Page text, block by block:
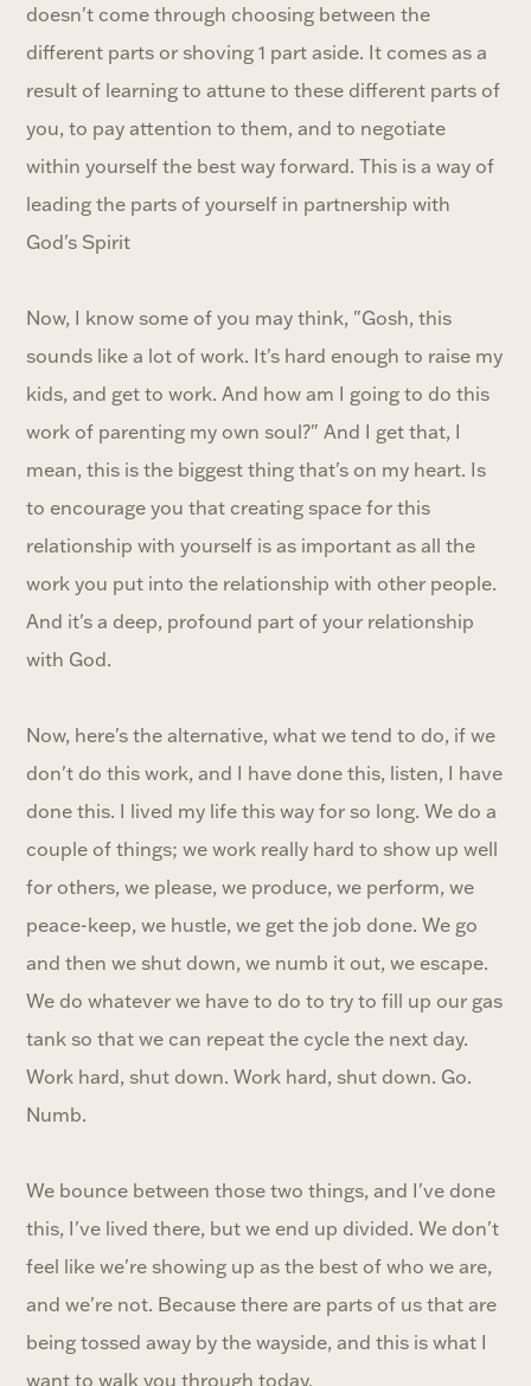
doesn't come through choosing between the
different parts or shoving 1 part aside. It comes as a
result of learning to attune to these different parts of
you, to pay attention to them, and to negotiate
within yourself the best way forward. This is a way of
leading the parts of yourself in partnership with
God's Spirit
Now, I know some of you may think, "Gosh, this
sounds like a lot of work. It's hard enough to raise my
kids, and get to work. And how am I going to do this
work of parenting my own soul?" And I get that, I
mean, this is the biggest thing that's on my heart. Is
to encourage you that creating space for this
relationship with yourself is as important as all the
work you put into the relationship with other people.
And it's a deep, profound part of your relationship
with God.
Now, here's the alternative, what we tend to do, if we
don't do this work, and I have done this, listen, I have
done this. I lived my life this way for so long. We do a
couple of things; we work really hard to show up well
for others, we please, we produce, we perform, we
peace-keep, we hustle, we get the job done. We go
and then we shut down, we numb it out, we escape.
We do whatever we have to do to try to fill up our gas
tank so that we can repeat the cycle the next day.
Work hard, shut down. Work hard, shut down. Go.
Numb.
We bounce between those two things, and I've done
this, I've lived there, but we end up divided. We don't
feel like we're showing up as the best of who we are,
and we're not. Because there are parts of us that are
being tossed away by the wayside, and this is what I
want to walk you through today.